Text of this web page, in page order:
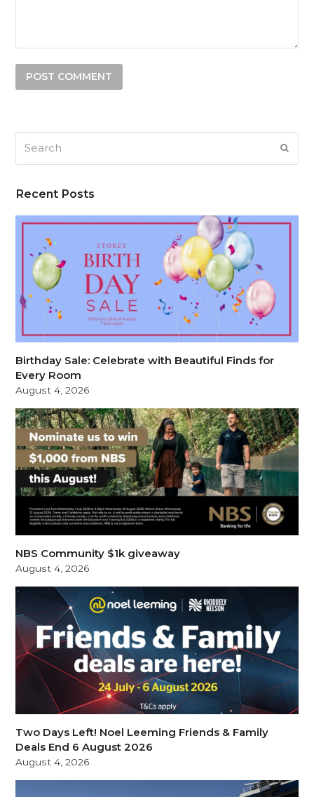
Recent Posts
Birthday Sale: Celebrate with Beautiful Finds for
Every Room
August 4, 2026
NBS Community $1k giveaway
August 4, 2026
Two Days Left! Noel Leeming Friends & Family
Deals End 6 August 2026
August 4, 2026